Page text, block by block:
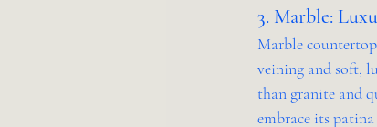
3. Marble:
Marble
veining and soft,
than granite and
embrace its